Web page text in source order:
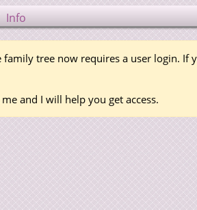
Info
tree now requires a user login.
and I will help you get access.